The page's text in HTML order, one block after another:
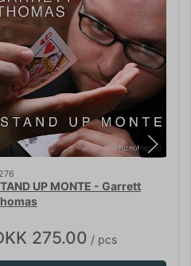
UP MONTE - Garrett
275.00 / pcs